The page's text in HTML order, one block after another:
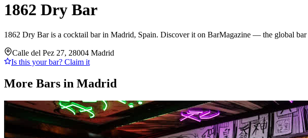
1862 Dry Bar
1862 Dry Bar is a cocktail bar in Madrid, Spain. Discover it on BarMagazine — the global bar
Calle del Pez 27, 28004 Madrid
Is this your bar? Claim it
More Bars in Madrid